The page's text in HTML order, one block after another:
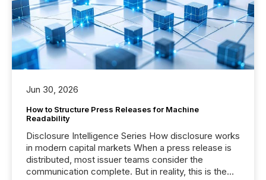
Jun 30, 2026
How to Structure Press Releases for Machine
Readability
Disclosure Intelligence Series How disclosure works
in modern capital markets When a press release is
distributed, most issuer teams consider the
communication complete. But in reality, this is the